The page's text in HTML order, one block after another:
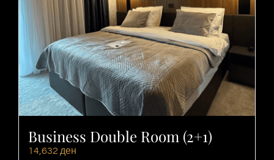
Business Double Room (2+1)
14,632 ден